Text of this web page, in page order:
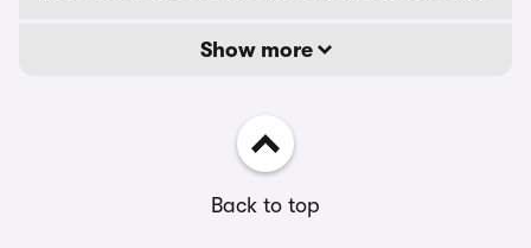
Show more
Back to top